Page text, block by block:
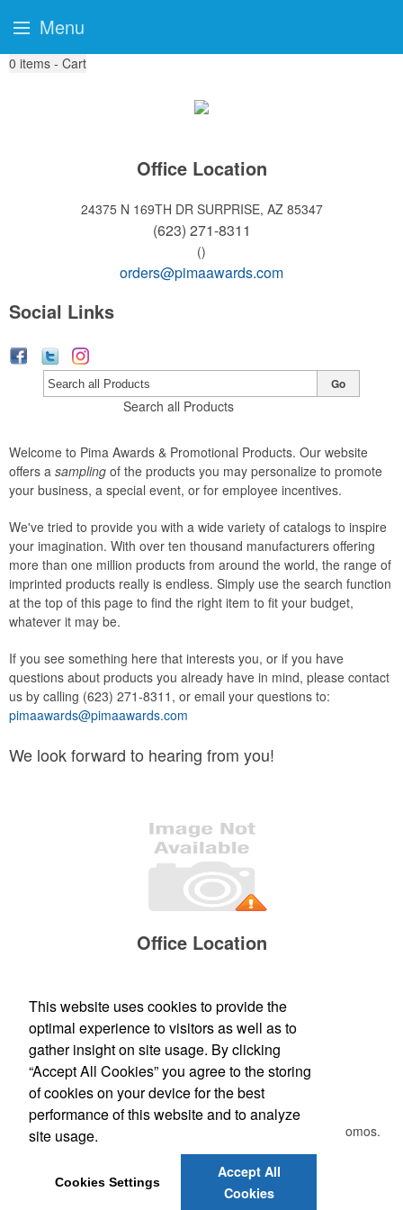
0 items - Cart
Office Location
24375 N 169TH DR SURPRISE, AZ 85347
(623) 271-8311
()
orders@pimaawards.com
Social Links
Search all Products
Go
Welcome to Pima Awards & Promotional Products. Our website
offers a sampling of the products you may personalize to promote
your business, a special event, or for employee incentives.
We've tried to provide you with a wide variety of catalogs to inspire
your imagination. With over ten thousand manufacturers offering
more than one million products from around the world, the range of
imprinted products really is endless. Simply use the search function
at the top of this page to find the right item to fit your budget,
whatever it may be.
If you see something here that interests you, or if you have
questions about products you already have in mind, please contact
us by calling (623) 271-8311, or email your questions to:
pimaawards@pimaawards.com
We look forward to hearing from you!
Office Location
Phone:(623) 271-8311
Fax:()
orders@pimaawards.com
Newsletter
Submit your e-mail address to get the latest deals and promos.
Submit
Menu
This website uses cookies to provide the
optimal experience to visitors as well as to
gather insight on site usage. By clicking
“Accept All Cookies” you agree to the storing
of cookies on your device for the best
performance of this website and to analyze
site usage.
Cookies Settings
Accept All
Cookies